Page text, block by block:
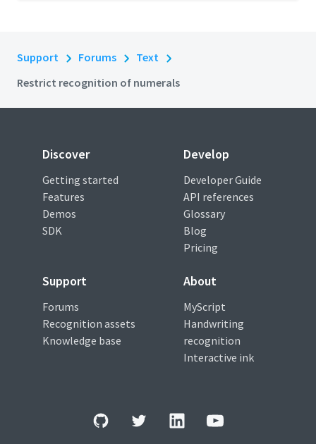
Support Forums
Text
Restrict recognition of numerals
Discover
Getting started
Features
Demos
SDK
Develop
Developer Guide
API references
Glossary
Blog
Pricing
Support
Forums
Recognition assets
Knowledge base
About
MyScript
Handwriting
recognition
Interactive ink